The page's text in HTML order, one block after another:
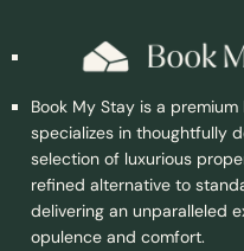
Book My Stay is a
specializes in thoughtfully
selection of luxurious
refined alternative to
delivering an unparalleled
opulence and comfort.